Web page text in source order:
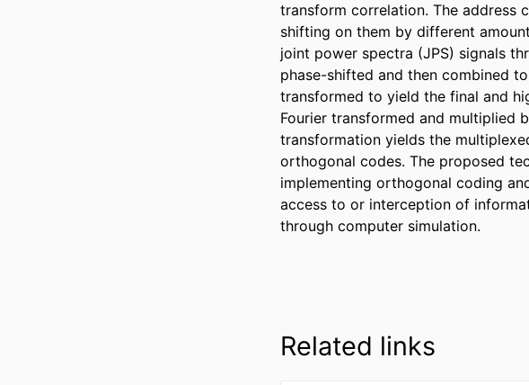
transform correlation. The address
shifting on them by different
joint power spectra (JPS) signals
phase-shifted and then combined
transformed to yield the final and
Fourier transformed and multiplied
transformation yields the
orthogonal codes. The proposed
implementing orthogonal coding
access to or interception of
through computer simulation.
Related links